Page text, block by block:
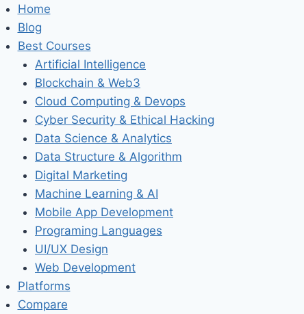
Home
Blog
Best Courses
Artificial Intelligence
Blockchain & Web3
Cloud Computing & Devops
Cyber Security & Ethical Hacking
Data Science & Analytics
Data Structure & Algorithm
Digital Marketing
Machine Learning & AI
Mobile App Development
Programing Languages
UI/UX Design
Web Development
Platforms
Compare